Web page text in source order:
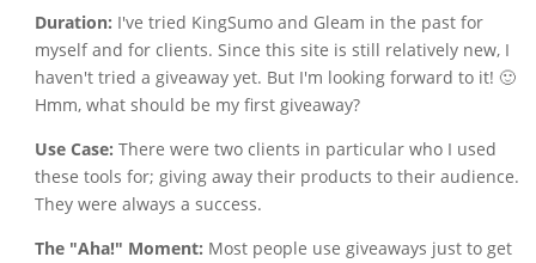
Duration: I've tried KingSumo and Gleam in the past for
myself and for clients. Since this site is still relatively new, I
haven't tried a giveaway yet. But I'm looking forward to it! 🙂
Hmm, what should be my first giveaway?
Use Case: There were two clients in particular who I used
these tools for; giving away their products to their audience.
They were always a success.
The "Aha!" Moment: Most people use giveaways just to get